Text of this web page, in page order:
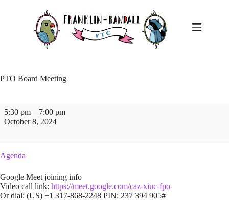
PTO Board Meeting
PTO
Board
Meeting
5:30 pm – 7:00 pm
October 8, 2024
Agenda
Google Meet joining info
Video call link: https://meet.google.com/caz-xiuc-fpo
Or dial: ‪(US) +1 317-868-2248‬ PIN: ‪237 394 905‬#